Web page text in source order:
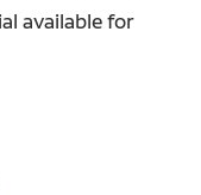
available for